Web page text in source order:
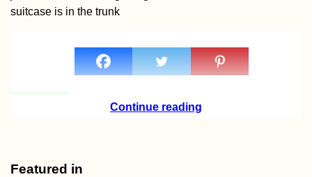
Biryuchiy to
Heniches'k: A
Hitchhiking Detour
suitcase is in the trunk
Continue reading
Featured in